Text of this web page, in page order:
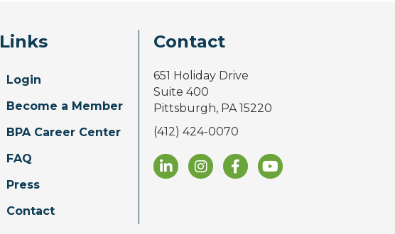
Links
Login
Become a Member
BPA Career Center
FAQ
Press
Contact
Contact
651 Holiday Drive
Suite 400
Pittsburgh, PA 15220
(412) 424-0070